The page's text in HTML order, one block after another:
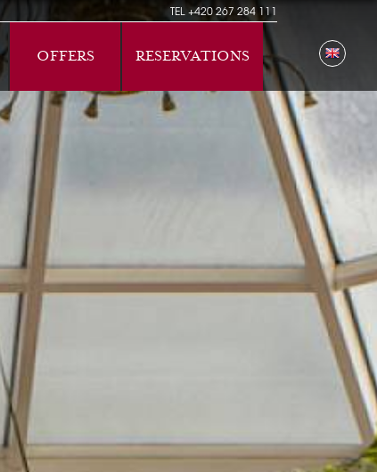
TEL+420 267 284 111
OFFERS RESERVATIONS